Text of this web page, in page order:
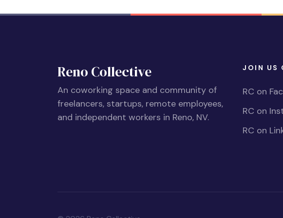
Reno Collective
An coworking space and community of
freelancers, startups, remote employees,
and independent workers in Reno, NV.
JOIN US
RC on
RC on
RC on